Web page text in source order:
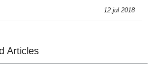
12.jul 2018
Articles